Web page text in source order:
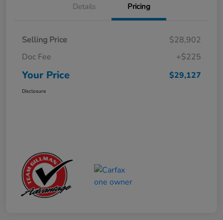
Details Pricing
Selling Price
$28,902
Doc Fee
+$225
Your Price $29,127
Disclosure